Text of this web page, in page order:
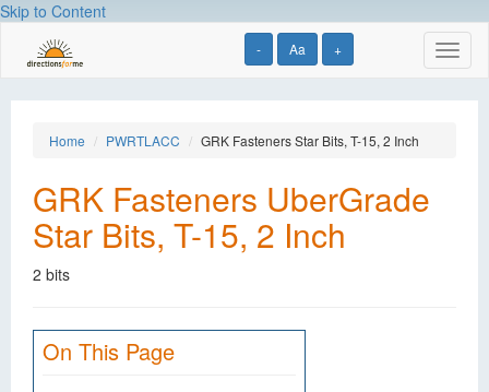
Skip to Content
- Aa +
Home PWRTLACC GRK Fasteners Star Bits, T-15, 2 Inch
GRK Fasteners UberGrade
Star Bits, T-15, 2 Inch
2 bits
On This Page